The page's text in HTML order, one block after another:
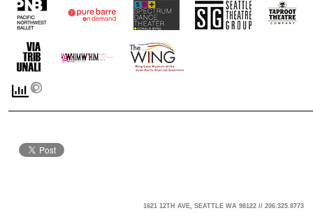
1621 12TH AVE, SEATTLE WA 98122 // 206.325.8773